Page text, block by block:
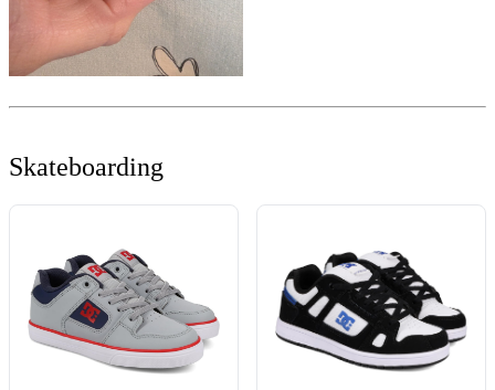
Skateboarding